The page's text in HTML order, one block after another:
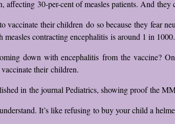
affecting 30-per-cent of measles patients. And
vaccinate their children do so because they fear
measles contracting encephalitis is around 1 in
down with encephalitis from the vaccine?
their children.
in the journal Pediatrics, showing proof the
It’s like refusing to buy your child a